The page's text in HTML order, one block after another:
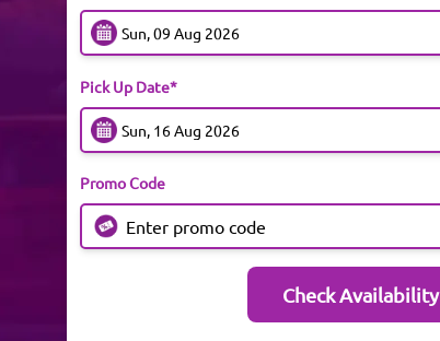
Pick Up Date*
Promo Code
Check Availability